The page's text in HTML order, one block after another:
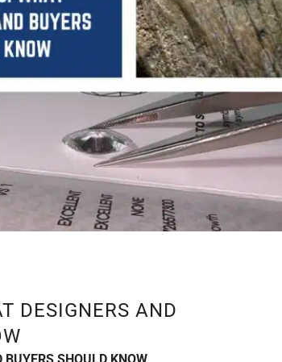
DESIGNERS AND